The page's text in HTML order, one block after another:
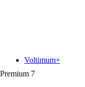
Premium 7
Voltimum+